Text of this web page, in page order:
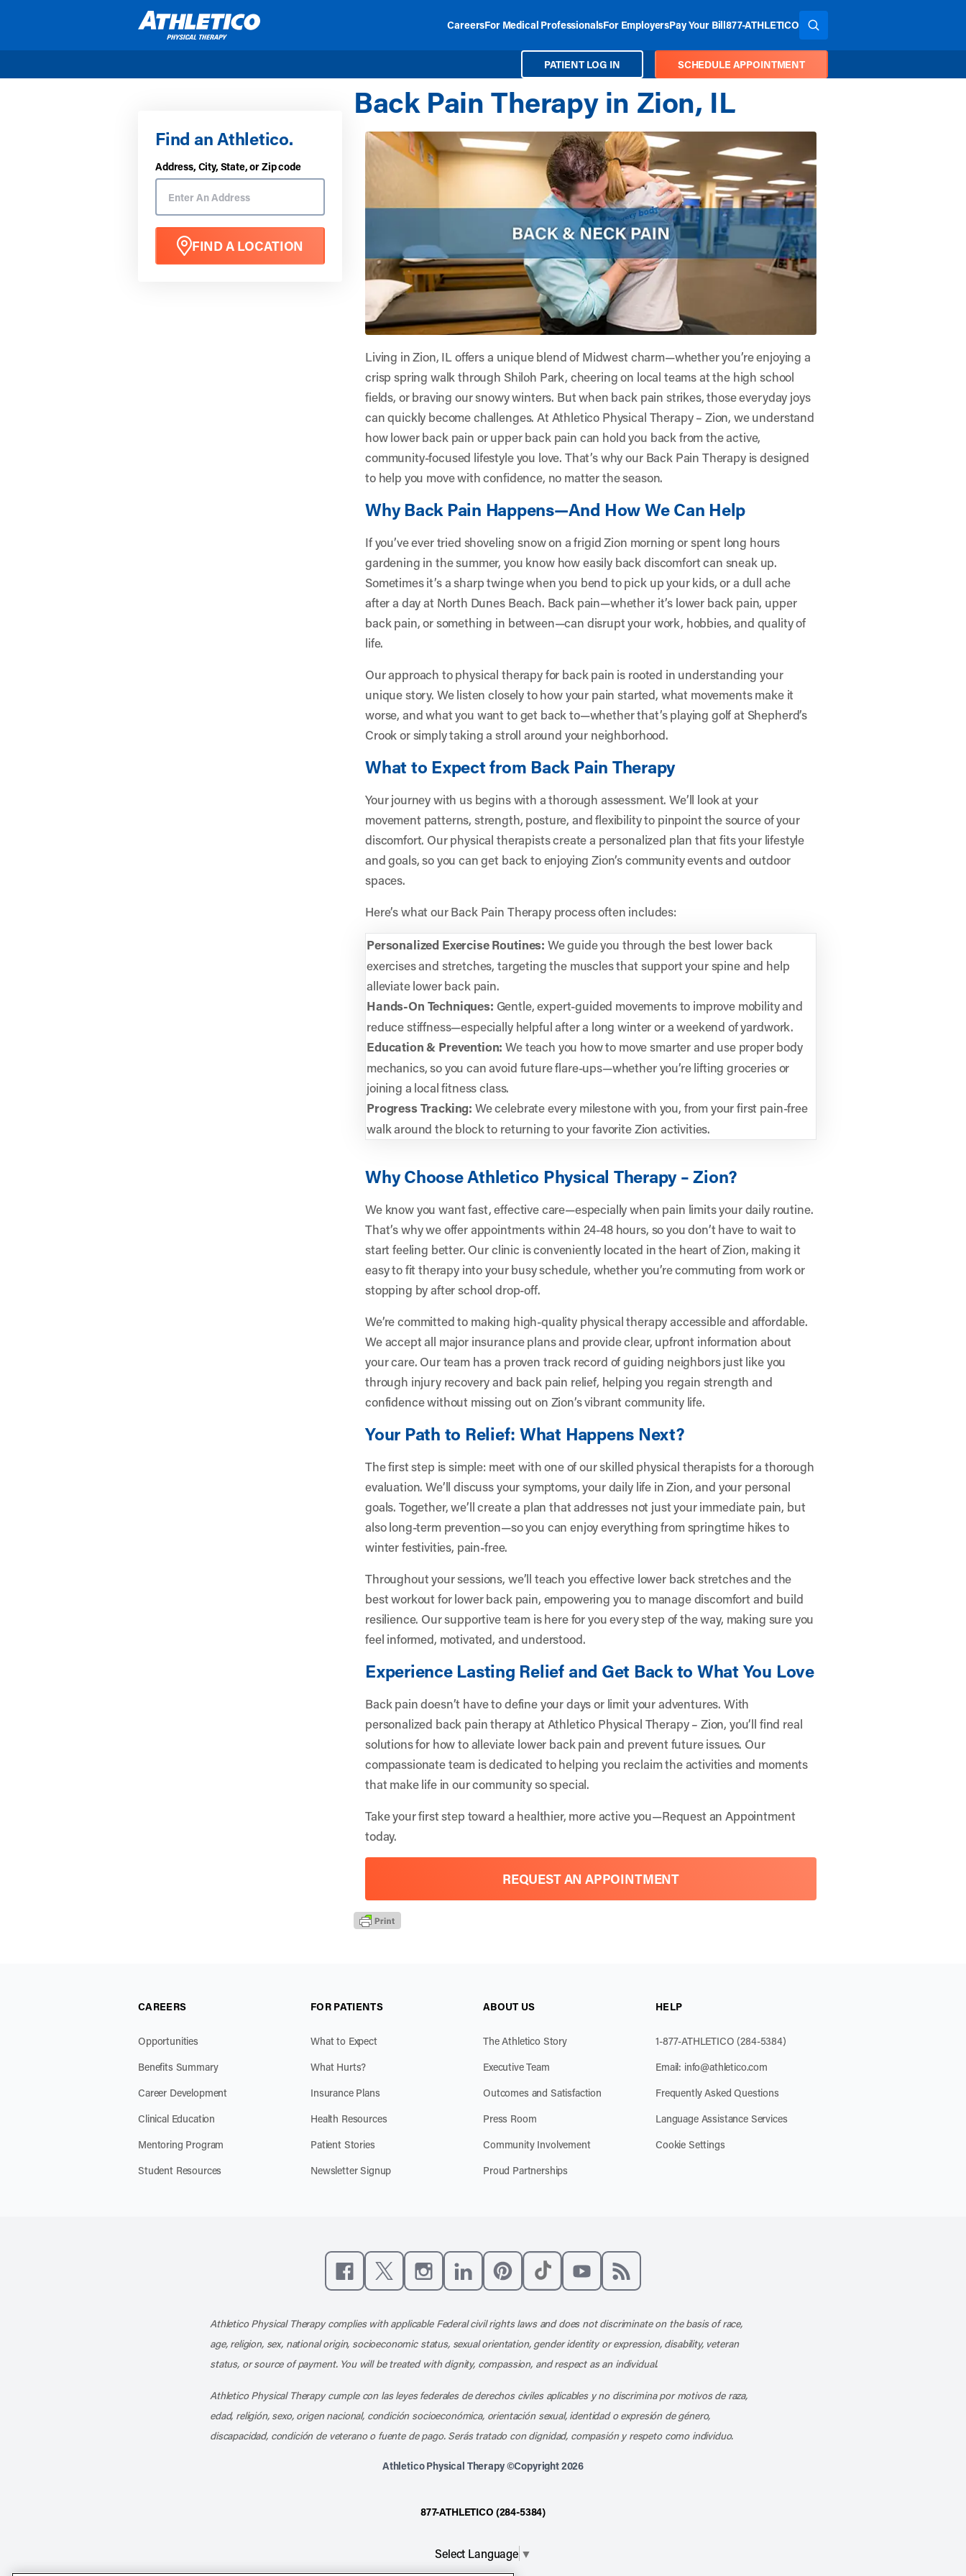
CareersFor Medical ProfessionalsFor EmployersPay Your Bill877-ATHLETICO SEARCH THE SITE
PATIENT LOG IN SCHEDULE APPOINTMENT
Find an Athletico.
Address, City, State, or Zip code
FIND A LOCATION
Back Pain Therapy in Zion, IL
Living in Zion, IL offers a unique blend of Midwest charm—whether you’re enjoying a
crisp spring walk through Shiloh Park, cheering on local teams at the high school
fields, or braving our snowy winters. But when back pain strikes, those everyday joys
can quickly become challenges. AtAthletico Physical Therapy – Zion, we understand
how lower back pain or upper back pain can hold you back from the active,
community-focused lifestyle you love. That’s why our Back Pain Therapy is designed
to help you move with confidence, no matter the season.
Why Back Pain Happens—And How We Can Help
If you’ve ever tried shoveling snow on a frigid Zion morning or spent long hours
gardening in the summer, you know how easily back discomfort can sneak up.
Sometimes it’s a sharp twinge when you bend to pick up your kids, or a dull ache
after a day at North Dunes Beach. Back pain—whether it’s lower back pain, upper
back pain, or something in between—can disrupt your work, hobbies, and quality of
life.
Our approach to physical therapy for back pain is rooted in understanding your
unique story. We listen closely to how your pain started, what movements make it
worse, and what you want to get back to—whether that’s playing golf at Shepherd’s
Crook or simply taking a stroll around your neighborhood.
What to Expect from Back Pain Therapy
Your journey with us begins with a thorough assessment. We’ll look at your
movement patterns, strength, posture, and flexibility to pinpoint the source of your
discomfort. Our physical therapists create a personalized plan that fits your lifestyle
and goals, so you can get back to enjoying Zion’s community events and outdoor
spaces.
Here’s what our Back Pain Therapy process often includes:
Personalized Exercise Routines: We guide you through the best lower back
exercises and stretches, targeting the muscles that support your spine and help
alleviate lower back pain.
Hands-On Techniques: Gentle, expert-guided movements to improve mobility and
reduce stiffness—especially helpful after a long winter or a weekend of yardwork.
Education & Prevention: We teach you how to move smarter and use proper body
mechanics, so you can avoid future flare-ups—whether you’re lifting groceries or
joining a local fitness class.
Progress Tracking: We celebrate every milestone with you, from your first pain-free
walk around the block to returning to your favorite Zion activities.
Why Choose Athletico Physical Therapy – Zion?
We know you want fast, effective care—especially when pain limits your daily routine.
That’s why we offer appointments within 24-48 hours, so you don’t have to wait to
start feeling better. Our clinic is conveniently located in the heart of Zion, making it
easy to fit therapy into your busy schedule, whether you’re commuting from work or
stopping by after school drop-off.
We’re committed to making high-quality physical therapy accessible and affordable.
We accept all major insurance plans and provide clear, upfront information about
your care. Our team has a proven track record of guiding neighbors just like you
through injury recovery and back pain relief, helping you regain strength and
confidence without missing out on Zion’s vibrant community life.
Your Path to Relief: What Happens Next?
The first step is simple: meet with one of our skilled physical therapists for a thorough
evaluation. We’ll discuss your symptoms, your daily life in Zion, and your personal
goals. Together, we’ll create a plan that addresses not just your immediate pain, but
also long-term prevention—so you can enjoy everything from springtime hikes to
winter festivities, pain-free.
Throughout your sessions, we’ll teach you effective lower back stretches and the
best workout for lower back pain, empowering you to manage discomfort and build
resilience. Our supportive team is here for you every step of the way, making sure you
feel informed, motivated, and understood.
Experience Lasting Relief and Get Back to What You Love
Back pain doesn’t have to define your days or limit your adventures. With
personalized back pain therapy at Athletico Physical Therapy – Zion, you’ll find real
solutions for how to alleviate lower back pain and prevent future issues. Our
compassionate team is dedicated to helping you reclaim the activities and moments
that make life in our community so special.
Take your first step toward a healthier, more active you—Request an Appointment
today.
REQUEST AN APPOINTMENT
CAREERS
Opportunities
Benefits Summary
Career Development
Clinical Education
Mentoring Program
Student Resources
FOR PATIENTS
What to Expect
What Hurts?
Insurance Plans
Health Resources
Patient Stories
Newsletter Signup
ABOUT US
The Athletico Story
Executive Team
Outcomes and Satisfaction
Press Room
Community Involvement
Proud Partnerships
HELP
1-877-ATHLETICO (284-5384)
Email: info@athletico.com
Frequently Asked Questions
Language Assistance Services
Cookie Settings
Athletico Physical Therapy complies with applicable Federal civil rights laws and does not discriminate on the basis of race,
age, religion, sex, national origin, socioeconomic status, sexual orientation, gender identity or expression, disability, veteran
status, or source of payment. You will be treated with dignity, compassion, and respect as an individual.
Athletico Physical Therapy cumple con las leyes federales de derechos civiles aplicables y no discrimina por motivos de raza,
edad, religión, sexo, origen nacional, condición socioeconómica, orientación sexual, identidad o expresión de género,
discapacidad, condición de veterano o fuente de pago. Serás tratado con dignidad, compasión y respeto como individuo.
Athletico Physical Therapy ©Copyright 2026
877-ATHLETICO (284-5384)
Select Language ▼